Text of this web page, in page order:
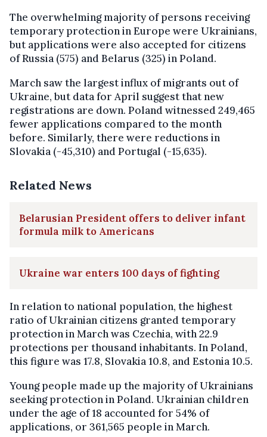
The overwhelming majority of persons receiving
temporary protection in Europe were Ukrainians,
but applications were also accepted for citizens
of Russia (575) and Belarus (325) in Poland.
March saw the largest influx of migrants out of
Ukraine, but data for April suggest that new
registrations are down. Poland witnessed 249,465
fewer applications compared to the month
before. Similarly, there were reductions in
Slovakia (-45,310) and Portugal (-15,635).
Related News
Belarusian President offers to deliver infant
formula milk to Americans
Ukraine war enters 100 days of fighting
In relation to national population, the highest
ratio of Ukrainian citizens granted temporary
protection in March was Czechia, with 22.9
protections per thousand inhabitants. In Poland,
this figure was 17.8, Slovakia 10.8, and Estonia 10.5.
Young people made up the majority of Ukrainians
seeking protection in Poland. Ukrainian children
under the age of 18 accounted for 54% of
applications, or 361,565 people in March.